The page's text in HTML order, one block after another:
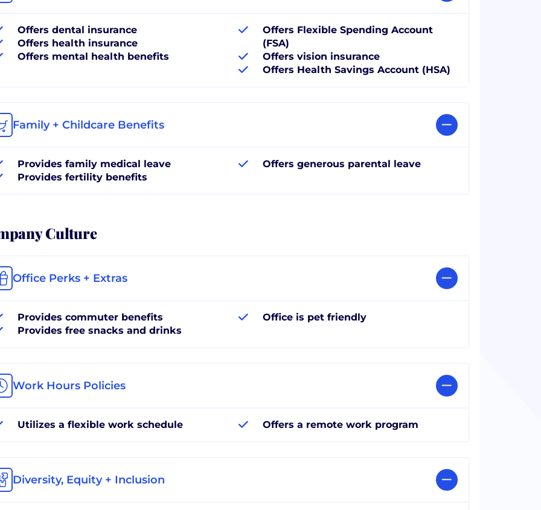
Offers dental insurance
Offers health insurance
Offers mental health benefits
Offers Flexible Spending Account
(FSA)
Offers vision insurance
Offers Health Savings Account (HSA)
Family + Childcare Benefits
Provides family medical leave
Provides fertility benefits
Offers generous parental leave
Culture
Office Perks + Extras
Provides commuter benefits
Provides free snacks and drinks
Office is pet friendly
Work Hours Policies
Utilizes a flexible work schedule Offers a remote work program
Diversity, Equity + Inclusion